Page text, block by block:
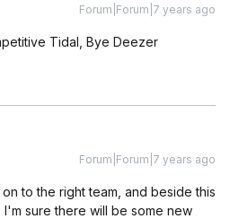
Forum|Forum|7 years ago
Tidal, Bye Deezer
Forum|Forum|7 years ago
to the right team, and beside this
sure there will be some new